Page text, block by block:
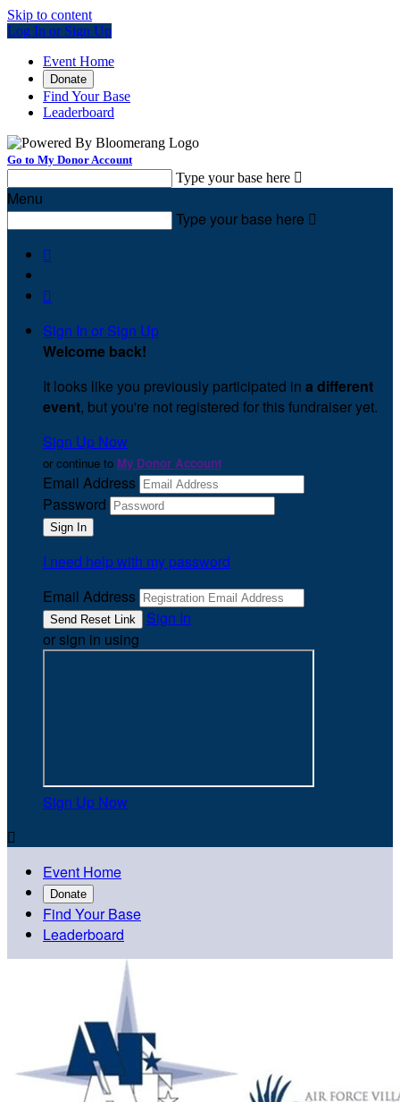
Skip to content
Log In or Sign Up
Event Home
Donate
Find Your Base
Leaderboard
Go to My Donor Account
Type your base here 
Menu
Type your base here 


Sign In or Sign Up
Welcome back!
It looks like you previously participated in a different
event, but you're not registered for this fundraiser yet.
Sign Up Now
or continue to My Donor Account
Email Address
Password
I need help with my password
Email Address
Sign In
or sign in using
Sign Up Now

Event Home
Donate
Find Your Base
Leaderboard